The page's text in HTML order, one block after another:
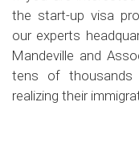
the start-up visa
our experts
Mandeville and
tens of thousands
realizing their